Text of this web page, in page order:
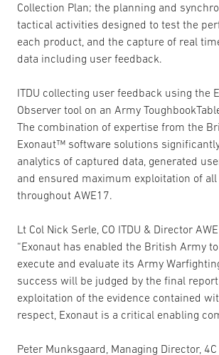
Collection Plan; the planning and
tactical activities designed to test the
each product, and the capture of real
data including user feedback.
ITDU collecting user feedback using the
Observer tool on an Army
The combination of expertise from the
Exonaut™ software solutions
analytics of captured data, generated
and ensured maximum exploitation of all
throughout AWE17.
Lt Col Nick Serle, CO ITDU & Director
“Exonaut has enabled the British Army
execute and evaluate its Army
success will be judged by the final
exploitation of the evidence contained
respect, Exonaut is a critical enabling
Peter Munksgaard, Managing Director,